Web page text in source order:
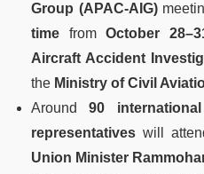
Group (APAC-AIG)
time fromOctober
Aircraft Accident
the Ministry of Civil
Around90
representatives will
Union Minister